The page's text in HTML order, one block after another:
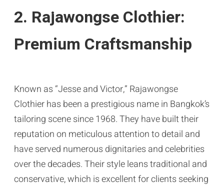
2. Rajawongse Clothier:
Premium Craftsmanship
Known as “Jesse and Victor,” Rajawongse
Clothier has been a prestigious name in Bangkok’s
tailoring scene since 1968. They have built their
reputation on meticulous attention to detail and
have served numerous dignitaries and celebrities
over the decades. Their style leans traditional and
conservative, which is excellent for clients seeking